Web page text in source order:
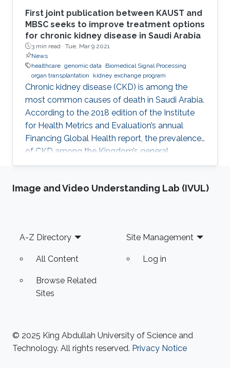
First joint publication between KAUST and
MBSC seeks to improve treatment options
for chronic kidney disease in Saudi Arabia
3 min read · Tue, Mar 9 2021
News
healthcare genomic data
Biomedical Signal Processing
organ transplantation
kidney exchange program
Chronic kidney disease (CKD) is among the
most common causes of death in Saudi Arabia.
According to the 2018 edition of the Institute
for Health Metrics and Evaluation’s annual
Financing Global Health report, the prevalence
of CKD among the Kingdom’s general
population stands at 5.44% and accounts for a
Image and Video Understanding Lab (IVUL)
Footer
A-Z Directory
All Content
Browse Related
Sites
Site Management
Log in
© 2025 King Abdullah University of Science and
Technology. All rights reserved. Privacy Notice